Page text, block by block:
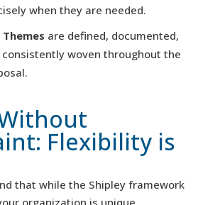
when they are needed.
Themes are defined, documented,
consistently woven throughout the
Flexibility is
that while the Shipley framework